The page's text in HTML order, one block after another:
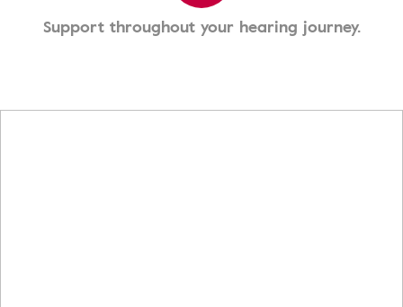
Support throughout your hearing journey.